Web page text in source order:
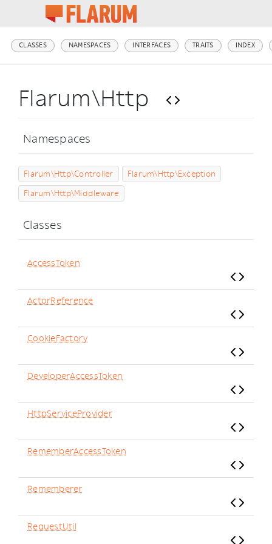
CLASSES NAMESPACES INTERFACES TRAITS INDEX
Flarum\Http
Namespaces
Flarum\Http\Controller Flarum\Http\Exception
Flarum\Http\Middleware
Classes
AccessToken
ActorReference
CookieFactory
DeveloperAccessToken
HttpServiceProvider
RememberAccessToken
Rememberer
RequestUtil